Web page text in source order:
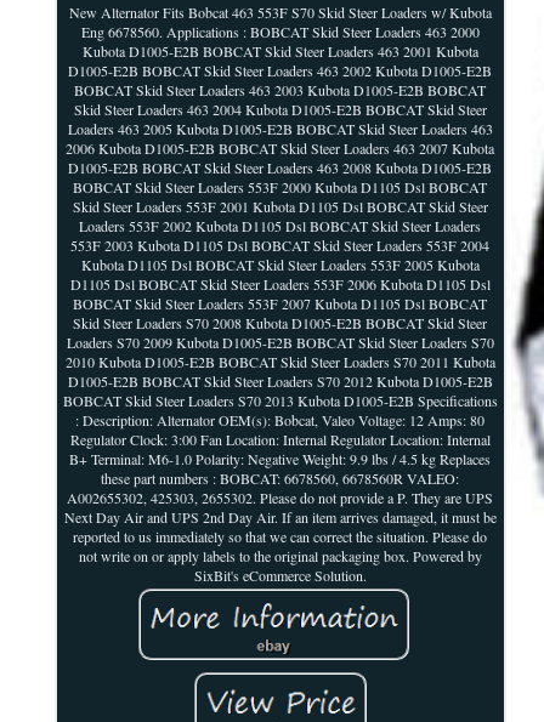
New Alternator Fits Bobcat 463 553F S70 Skid Steer Loaders w/ Kubota
Eng 6678560. Applications : BOBCAT Skid Steer Loaders 463 2000
Kubota D1005-E2B BOBCAT Skid Steer Loaders 463 2001 Kubota
D1005-E2B BOBCAT Skid Steer Loaders 463 2002 Kubota D1005-E2B
BOBCAT Skid Steer Loaders 463 2003 Kubota D1005-E2B BOBCAT
Skid Steer Loaders 463 2004 Kubota D1005-E2B BOBCAT Skid Steer
Loaders 463 2005 Kubota D1005-E2B BOBCAT Skid Steer Loaders 463
2006 Kubota D1005-E2B BOBCAT Skid Steer Loaders 463 2007 Kubota
D1005-E2B BOBCAT Skid Steer Loaders 463 2008 Kubota D1005-E2B
BOBCAT Skid Steer Loaders 553F 2000 Kubota D1105 Dsl BOBCAT
Skid Steer Loaders 553F 2001 Kubota D1105 Dsl BOBCAT Skid Steer
Loaders 553F 2002 Kubota D1105 Dsl BOBCAT Skid Steer Loaders
553F 2003 Kubota D1105 Dsl BOBCAT Skid Steer Loaders 553F 2004
Kubota D1105 Dsl BOBCAT Skid Steer Loaders 553F 2005 Kubota
D1105 Dsl BOBCAT Skid Steer Loaders 553F 2006 Kubota D1105 Dsl
BOBCAT Skid Steer Loaders 553F 2007 Kubota D1105 Dsl BOBCAT
Skid Steer Loaders S70 2008 Kubota D1005-E2B BOBCAT Skid Steer
Loaders S70 2009 Kubota D1005-E2B BOBCAT Skid Steer Loaders S70
2010 Kubota D1005-E2B BOBCAT Skid Steer Loaders S70 2011 Kubota
D1005-E2B BOBCAT Skid Steer Loaders S70 2012 Kubota D1005-E2B
BOBCAT Skid Steer Loaders S70 2013 Kubota D1005-E2B Specifications
: Description: Alternator OEM(s): Bobcat, Valeo Voltage: 12 Amps: 80
Regulator Clock: 3:00 Fan Location: Internal Regulator Location: Internal
B+ Terminal: M6-1.0 Polarity: Negative Weight: 9.9 lbs / 4.5 kg Replaces
these part numbers : BOBCAT: 6678560, 6678560R VALEO:
A002655302, 425303, 2655302. Please do not provide a P. They are UPS
Next Day Air and UPS 2nd Day Air. If an item arrives damaged, it must be
reported to us immediately so that we can correct the situation. Please do
not write on or apply labels to the original packaging box. Powered by
SixBit's eCommerce Solution.